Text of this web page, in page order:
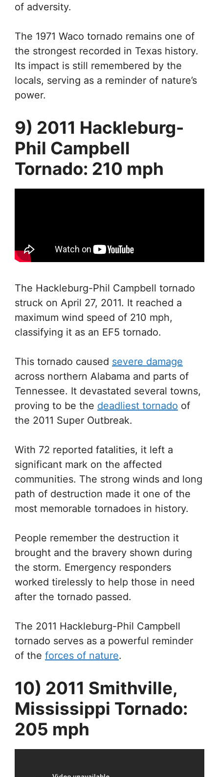
of adversity.
The 1971 Waco tornado remains one of
the strongest recorded in Texas history.
Its impact is still remembered by the
locals, serving as a reminder of nature’s
power.
9) 2011 Hackleburg-
Phil Campbell
Tornado: 210 mph
The Hackleburg-Phil Campbell tornado
struck on April 27, 2011. It reached a
maximum wind speed of 210 mph,
classifying it as an EF5 tornado.
This tornado caused severe damage
across northern Alabama and parts of
Tennessee. It devastated several towns,
proving to be the deadliest tornado of
the 2011 Super Outbreak.
With 72 reported fatalities, it left a
significant mark on the affected
communities. The strong winds and long
path of destruction made it one of the
most memorable tornadoes in history.
People remember the destruction it
brought and the bravery shown during
the storm. Emergency responders
worked tirelessly to help those in need
after the tornado passed.
The 2011 Hackleburg-Phil Campbell
tornado serves as a powerful reminder
of the forces of nature.
10) 2011 Smithville,
Mississippi Tornado:
205 mph